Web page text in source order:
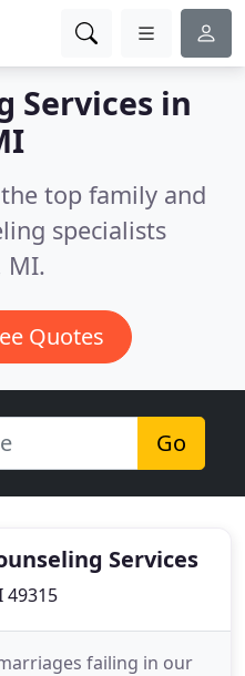
Services in
top family and
specialists
MI.
Quotes
Go
Services
49315
failing in our